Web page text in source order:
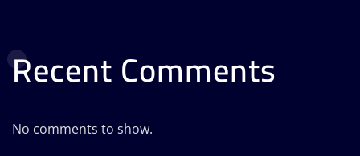
Recent Comments
No comments to show.